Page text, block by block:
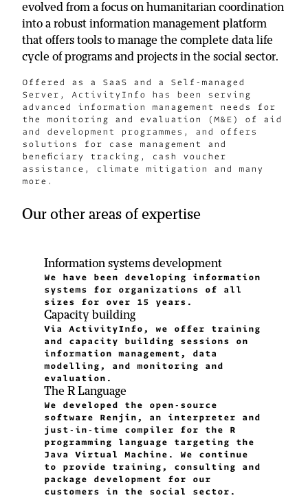
evolved from a focus on humanitarian coordination
into a robust information management platform
that offers tools to manage the complete data life
cycle of programs and projects in the social sector.
Offered as a SaaS and a Self-managed
Server, ActivityInfo has been serving
advanced information management needs for
the monitoring and evaluation (M&E) of aid
and development programmes, and offers
solutions for case management and
beneficiary tracking, cash voucher
assistance, climate mitigation and many
more.
Our other areas of expertise
Information systems development
We have been developing information
systems for organizations of all
sizes for over 15 years.
Capacity building
Via ActivityInfo, we offer training
and capacity building sessions on
information management, data
modelling, and monitoring and
evaluation.
The R Language
We developed the open-source
software Renjin, an interpreter and
just-in-time compiler for the R
programming language targeting the
Java Virtual Machine. We continue
to provide training, consulting and
package development for our
customers in the social sector.